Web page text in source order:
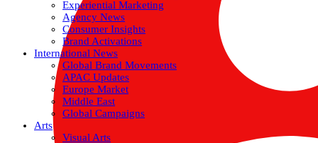
Experiential Marketing
Agency News
Consumer Insights
Brand Activations
International News
Global Brand Movements
APAC Updates
Europe Market
Middle East
Global Campaigns
Arts
Visual Arts